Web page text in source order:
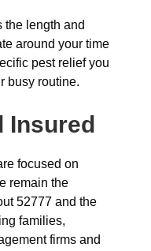
the length and
around your time
pest relief you
busy routine.
Insured
focused on
remain the
52777 and the
families,
firms and